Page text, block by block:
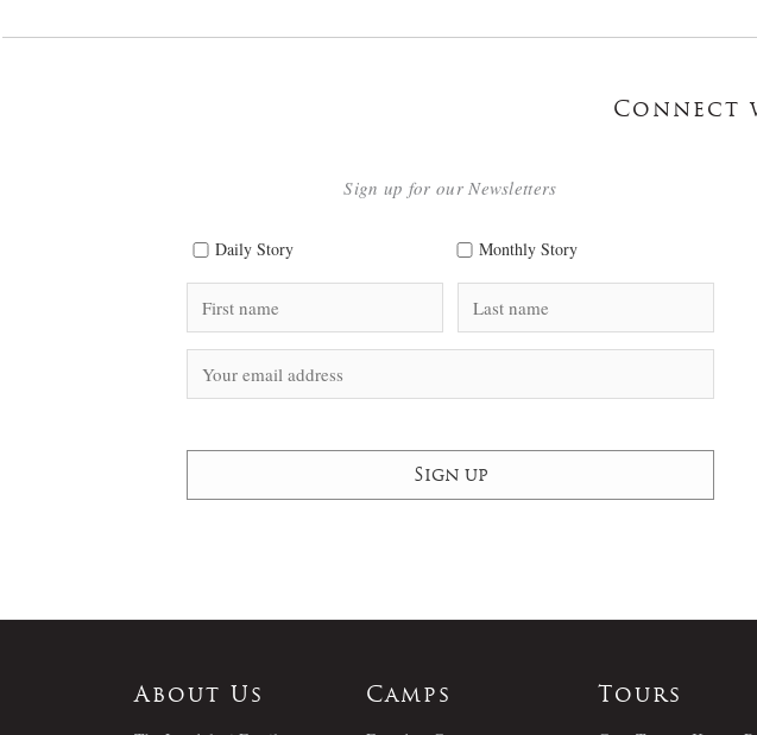
Connect
Sign up for our Newsletters
Daily Story Monthly Story
About Us
Camps
Tours